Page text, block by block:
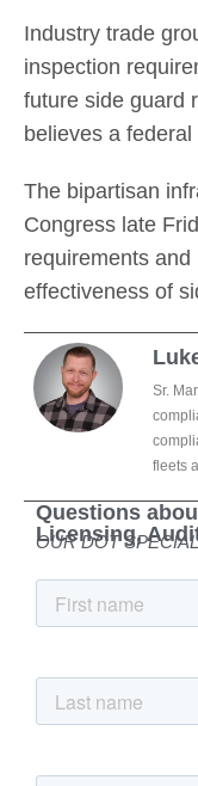
Industry trade
inspection
future side guard
believes a
The bipartisan
Congress late
requirements
effectiveness of
Sr.
fleets
Questions
Licensing,
OUR DOT